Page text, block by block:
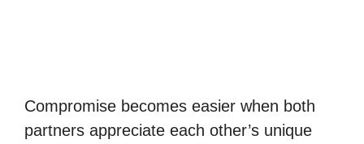
Compromise becomes easier when both
partners appreciate each other’s unique